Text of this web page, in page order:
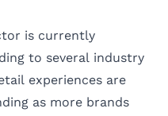
is currently
to several industry
experiences are
as more brands